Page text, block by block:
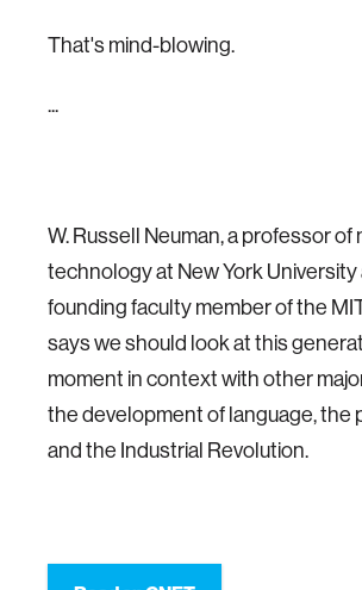
That's mind-blowing.
...
W. Russell Neuman, a professor of
technology at New York University
founding faculty member of the
says we should look at this
moment in context with other
the development of language, the
and the Industrial Revolution.